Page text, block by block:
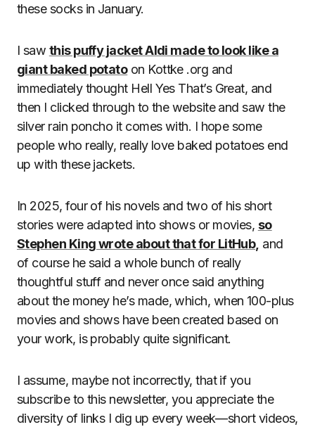
these socks in January.
I saw this puffy jacket Aldi made to look like a
giant baked potatoon Kottke .org and
immediately thought Hell Yes That’s Great, and
then I clicked through to the website and saw the
silver rain poncho it comes with. I hope some
people who really, really love baked potatoes end
up with these jackets.
In 2025, four of his novels and two of his short
stories were adapted into shows or movies, so
Stephen King wrote about that for LitHub, and
of course he said a whole bunch of really
thoughtful stuff and never once said anything
about the money he’s made, which, when 100-plus
movies and shows have been created based on
your work, is probably quite significant.
I assume, maybe not incorrectly, that if you
subscribe to this newsletter, you appreciate the
diversity of links I dig up every week—short videos,